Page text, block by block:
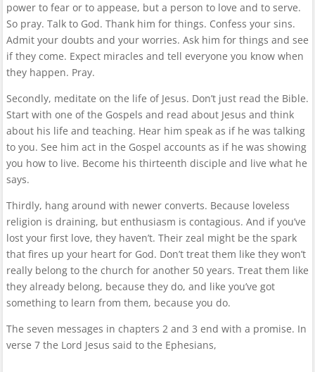
power to fear or to appease, but a person to love and to serve.
So pray. Talk to God. Thank him for things. Confess your sins.
Admit your doubts and your worries. Ask him for things and see
if they come. Expect miracles and tell everyone you know when
they happen. Pray.
Secondly, meditate on the life of Jesus. Don’t just read the Bible.
Start with one of the Gospels and read about Jesus and think
about his life and teaching. Hear him speak as if he was talking
to you. See him act in the Gospel accounts as if he was showing
you how to live. Become his thirteenth disciple and live what he
says.
Thirdly, hang around with newer converts. Because loveless
religion is draining, but enthusiasm is contagious. And if you’ve
lost your first love, they haven’t. Their zeal might be the spark
that fires up your heart for God. Don’t treat them like they won’t
really belong to the church for another 50 years. Treat them like
they already belong, because they do, and like you’ve got
something to learn from them, because you do.
The seven messages in chapters 2 and 3 end with a promise. In
verse 7 the Lord Jesus said to the Ephesians,